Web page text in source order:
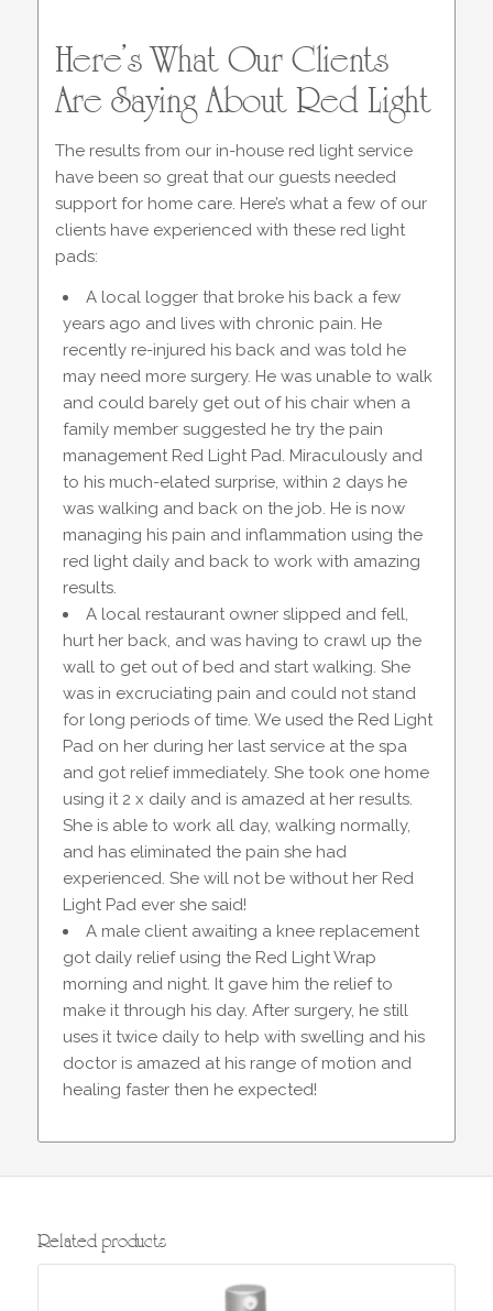
Here’s What Our Clients
Are Saying About Red Light
The results from our in-house red light service
have been so great that our guests needed
support for home care. Here’s what a few of our
clients have experienced with these red light
pads:
A local logger that broke his back a few
years ago and lives with chronic pain. He
recently re-injured his back and was told he
may need more surgery. He was unable to walk
and could barely get out of his chair when a
family member suggested he try the pain
management Red Light Pad. Miraculously and
to his much-elated surprise, within 2 days he
was walking and back on the job. He is now
managing his pain and inflammation using the
red light daily and back to work with amazing
results.
A local restaurant owner slipped and fell,
hurt her back, and was having to crawl up the
wall to get out of bed and start walking. She
was in excruciating pain and could not stand
for long periods of time. We used the Red Light
Pad on her during her last service at the spa
and got relief immediately. She took one home
using it 2 x daily and is amazed at her results.
She is able to work all day, walking normally,
and has eliminated the pain she had
experienced. She will not be without her Red
Light Pad ever she said!
A male client awaiting a knee replacement
got daily relief using the Red Light Wrap
morning and night. It gave him the relief to
make it through his day. After surgery, he still
uses it twice daily to help with swelling and his
doctor is amazed at his range of motion and
healing faster then he expected!
Related products